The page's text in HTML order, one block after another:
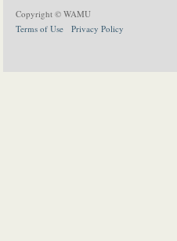
Copyright © WAMU
Terms of Use
Privacy Policy